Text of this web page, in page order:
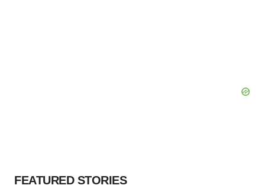
FEATURED STORIES